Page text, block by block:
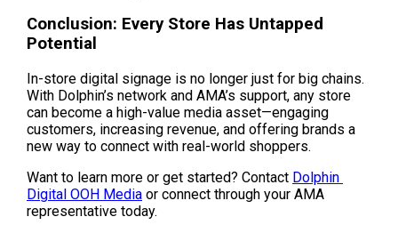
Conclusion: Every Store Has Untapped
Potential
In-store digital signage is no longer just for big chains.
With Dolphin’s network and AMA’s support, any store
can become a high-value media asset—engaging
customers, increasing revenue, and offering brands a
new way to connect with real-world shoppers.
Want to learn more or get started? Contact Dolphin
Digital OOH Media or connect through your AMA
representative today.